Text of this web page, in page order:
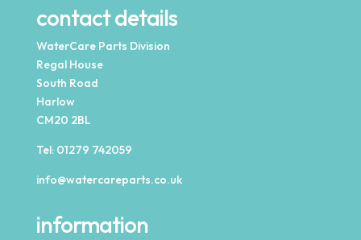
contact details
WaterCare Parts Division
Regal House
South Road
Harlow
CM20 2BL
Tel: 01279 742059
info@watercareparts.co.uk
information